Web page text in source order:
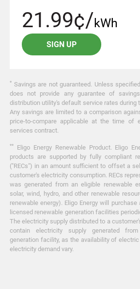
21.99¢/kWh
SIGN UP
* Savings are not guaranteed. Unless
does not provide any guarantee of
distribution utility's default service rates during
Any savings are limited to a comparison
price-to-compare applicable at the time of
services contract.
**
Eligo Energy Renewable Product. Eligo
products are supported by fully compliant
("RECs") in an amount sufficient to offset a
customer's electricity consumption. RECs
was generated from an eligible renewable
solar, wind, hydro, and other renewable
renewable energy). Eligo Energy will purchase
licensed renewable generation facilities
The electricity supply distributed to a
contain electricity supply generated
generation facility, as the availability of
electricity demand vary.